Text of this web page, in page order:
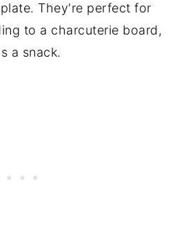
They're perfect for
to a charcuterie board,
a snack.